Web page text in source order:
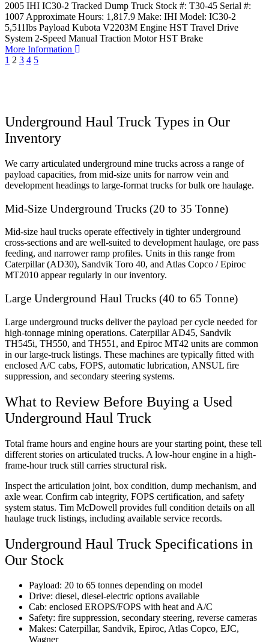
2005 IHI IC30-2 Tracked Dump Truck Stock #: T30-45 Serial #:
1007 Approximate Hours: 1,817.9 Make: IHI Model: IC30-2
5,511lbs Payload Kubota V2203M Engine HST Travel Drive
System 2-Speed Manual Traction Motor HST Brake
More Information
1 2 3 4 5
Underground Haul Truck Types in Our
Inventory
We carry articulated underground mine trucks across a range of
payload capacities, from mid-size units for narrow vein and
development headings to large-format trucks for bulk ore haulage.
Mid-Size Underground Trucks (20 to 35 Tonne)
Mid-size haul trucks operate effectively in tighter underground
cross-sections and are well-suited to development haulage, ore pass
feeding, and narrower ramp profiles. Units in this range from
Caterpillar (AD30), Sandvik Toro 40, and Atlas Copco / Epiroc
MT2010 appear regularly in our inventory.
Large Underground Haul Trucks (40 to 65 Tonne)
Large underground trucks deliver the payload per cycle needed for
high-tonnage mining operations. Caterpillar AD45, Sandvik
TH545i, TH550, and TH551, and Epiroc MT42 units are common
in our large-truck listings. These machines are typically fitted with
enclosed A/C cabs, FOPS, automatic lubrication, ANSUL fire
suppression, and secondary steering systems.
What to Review Before Buying a Used
Underground Haul Truck
Total frame hours and engine hours are your starting point, these tell
different stories on articulated trucks. A low-hour engine in a high-
frame-hour truck still carries structural risk.
Inspect the articulation joint, box condition, dump mechanism, and
axle wear. Confirm cab integrity, FOPS certification, and safety
system status. Tim McDowell provides full condition details on all
haulage truck listings, including available service records.
Underground Haul Truck Specifications in
Our Stock
Payload: 20 to 65 tonnes depending on model
Drive: diesel, diesel-electric options available
Cab: enclosed EROPS/FOPS with heat and A/C
Safety: fire suppression, secondary steering, reverse cameras
Makes: Caterpillar, Sandvik, Epiroc, Atlas Copco, EJC,
Wagner